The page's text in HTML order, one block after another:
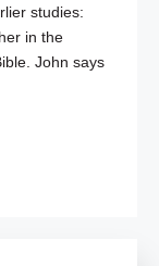
studies:
in the
John says